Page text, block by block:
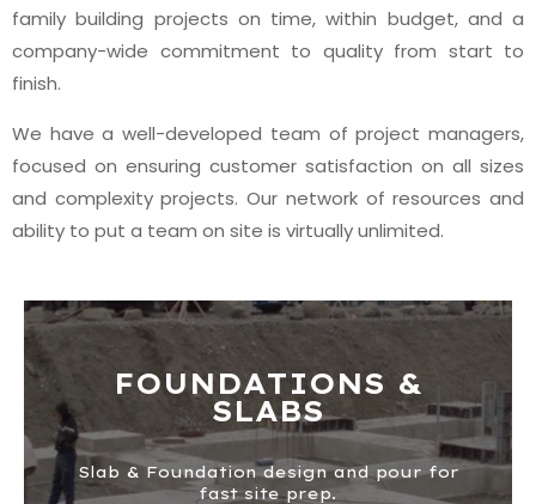
family building projects on time, within budget, and a
company-wide commitment to quality from start to
finish.
We have a well-developed team of project managers,
focused on ensuring customer satisfaction on all sizes
and complexity projects. Our network of resources and
ability to put a team on site is virtually unlimited.
FOUNDATIONS &
SLABS
Slab & Foundation design and pour for
fast site prep.​